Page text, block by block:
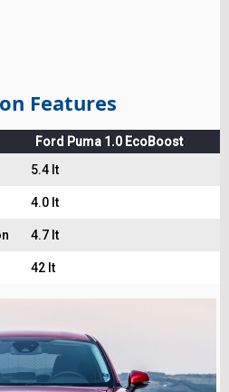
Features
Ford Puma 1.0 EcoBoost
5.4 lt
4.0 lt
4.7 lt
42 lt